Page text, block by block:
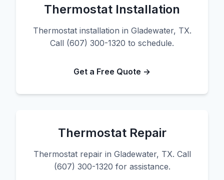
Thermostat Installation
Thermostat installation in Gladewater, TX.
Call (607) 300-1320 to schedule.
Get a Free Quote →
Thermostat Repair
Thermostat repair in Gladewater, TX. Call
(607) 300-1320 for assistance.